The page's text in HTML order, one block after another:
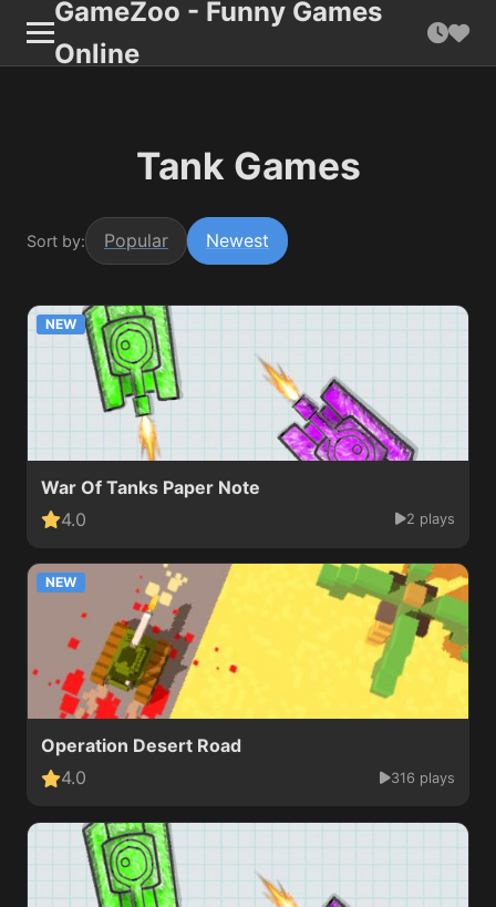
GameZoo - Funny Games
Online
Tank Games
Sort by: Popular Newest
NEW
War Of Tanks Paper Note
4.0
2 plays
NEW
Operation Desert Road
4.0
316 plays